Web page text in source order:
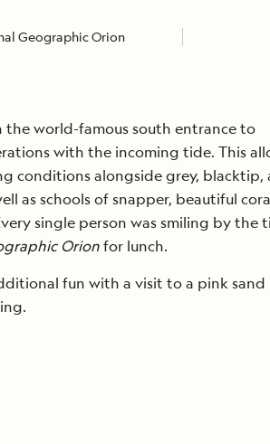
Geographic Orion
the world-famous south entrance to
with the incoming tide. This
conditions alongside grey, blacktip,
as schools of snapper, beautiful
single person was smiling by the
Orionfor lunch.
fun with a visit to a pink sand